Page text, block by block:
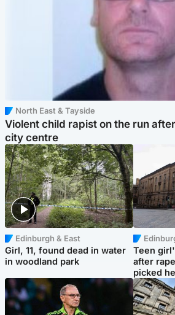
North East & Tayside
Violent child rapist on the run
city centre
Edinburgh & East
Girl, 11, found dead in water
in woodland park
Teen
after
picked